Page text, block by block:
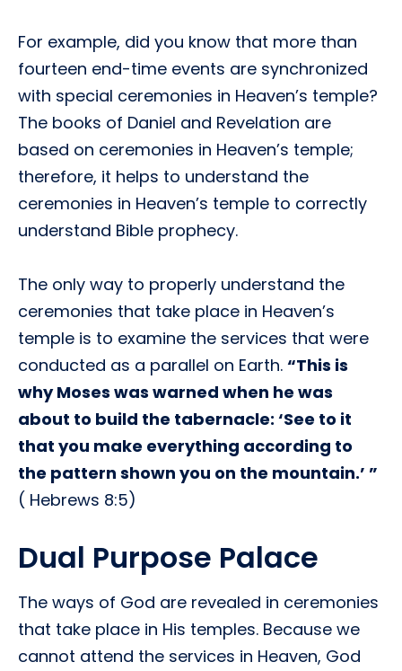
For example, did you know that more than
fourteen end-time events are synchronized
with special ceremonies in Heaven’s temple?
The books of Daniel and Revelation are
based on ceremonies in Heaven’s temple;
therefore, it helps to understand the
ceremonies in Heaven’s temple to correctly
understand Bible prophecy.
The only way to properly understand the
ceremonies that take place in Heaven’s
temple is to examine the services that were
conducted as a parallel on Earth. “This is
why Moses was warned when he was
about to build the tabernacle: ‘See to it
that you make everything according to
the pattern shown you on the mountain.’ ”
( Hebrews 8:5)
Dual Purpose Palace
The ways of God are revealed in ceremonies
that take place in His temples. Because we
cannot attend the services in Heaven, God